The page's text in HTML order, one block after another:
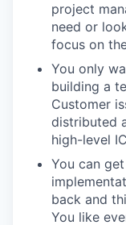
project
need or
focus on
You only
building a
Customer
distributed
high-level
You can
back and
You like